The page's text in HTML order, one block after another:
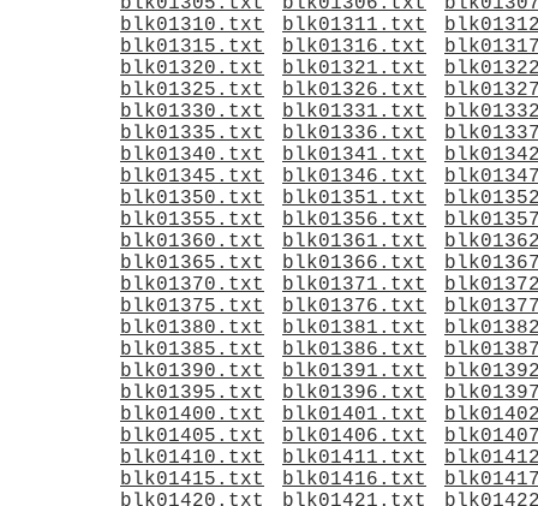
blk01310.txt
blk01311.txt
blk01315.txt
blk01316.txt
blk01320.txt
blk01321.txt
blk01325.txt
blk01326.txt
blk01330.txt
blk01331.txt
blk01335.txt
blk01336.txt
blk01340.txt
blk01341.txt
blk01345.txt
blk01346.txt
blk01350.txt
blk01351.txt
blk01355.txt
blk01356.txt
blk01360.txt
blk01361.txt
blk01365.txt
blk01366.txt
blk01370.txt
blk01371.txt
blk01375.txt
blk01376.txt
blk01380.txt
blk01381.txt
blk01385.txt
blk01386.txt
blk01390.txt
blk01391.txt
blk01395.txt
blk01396.txt
blk01400.txt
blk01401.txt
blk01405.txt
blk01406.txt
blk01410.txt
blk01411.txt
blk01415.txt
blk01416.txt
blk01420.txt
blk01421.txt